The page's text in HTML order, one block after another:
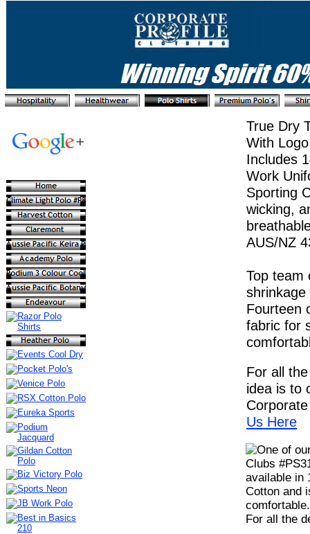
True Dry
With
Includes
Work
Sporting
wicking,
AUS/NZ
Top team
Fourteen
fabric for
For all
idea is to
Us Here